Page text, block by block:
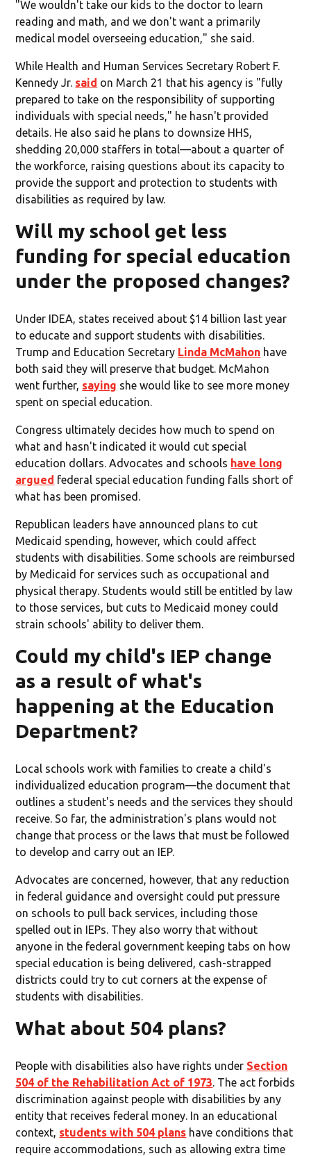
"We wouldn't take our kids to the doctor to learn
reading and math, and we don't want a primarily
medical model overseeing education," she said.
While Health and Human Services Secretary Robert F.
Kennedy Jr. said on March 21 that his agency is "fully
prepared to take on the responsibility of supporting
individuals with special needs," he hasn't provided
details. He also said he plans to downsize HHS,
shedding 20,000 staffers in total—about a quarter of
the workforce, raising questions about its capacity to
provide the support and protection to students with
disabilities as required by law.
Will my school get less
funding for special education
under the proposed changes?
Under IDEA, states received about $14 billion last year
to educate and support students with disabilities.
Trump and Education Secretary Linda McMahon have
both said they will preserve that budget. McMahon
went further, saying she would like to see more money
spent on special education.
Congress ultimately decides how much to spend on
what and hasn't indicated it would cut special
education dollars. Advocates and schools have long
argued federal special education funding falls short of
what has been promised.
Republican leaders have announced plans to cut
Medicaid spending, however, which could affect
students with disabilities. Some schools are reimbursed
by Medicaid for services such as occupational and
physical therapy. Students would still be entitled by law
to those services, but cuts to Medicaid money could
strain schools' ability to deliver them.
Could my child's IEP change
as a result of what's
happening at the Education
Department?
Local schools work with families to create a child's
individualized education program—the document that
outlines a student's needs and the services they should
receive. So far, the administration's plans would not
change that process or the laws that must be followed
to develop and carry out an IEP.
Advocates are concerned, however, that any reduction
in federal guidance and oversight could put pressure
on schools to pull back services, including those
spelled out in IEPs. They also worry that without
anyone in the federal government keeping tabs on how
special education is being delivered, cash-strapped
districts could try to cut corners at the expense of
students with disabilities.
What about 504 plans?
People with disabilities also have rights under Section
504 of the Rehabilitation Act of 1973. The act forbids
discrimination against people with disabilities by any
entity that receives federal money. In an educational
context, students with 504 plans have conditions that
require accommodations, such as allowing extra time